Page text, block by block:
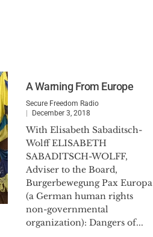
A Warning From Europe
Secure Freedom Radio
December 3, 2018
With Elisabeth Sabaditsch-
Wolff ELISABETH
SABADITSCH-WOLFF,
Adviser to the Board,
Burgerbewegung Pax Europa
(a German human rights
non-governmental
organization): Dangers of...